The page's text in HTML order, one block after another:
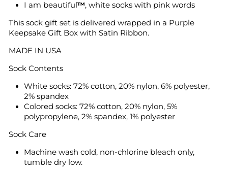
I am beautiful™, white socks with pink words
This sock gift set is delivered wrapped in a Purple
Keepsake Gift Box with Satin Ribbon.
MADE IN USA
Sock Contents
White socks: 72% cotton, 20% nylon, 6% polyester,
2% spandex
Colored socks: 72% cotton, 20% nylon, 5%
polypropylene, 2% spandex, 1% polyester
Sock Care
Machine wash cold, non-chlorine bleach only,
tumble dry low.